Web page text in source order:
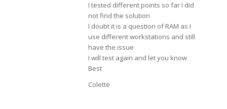
I tested different points so far I did
not find the solution
I doubt it is a question of RAM as I
use different workstations and still
have the issue
I will test again and let you know
Best
Colette